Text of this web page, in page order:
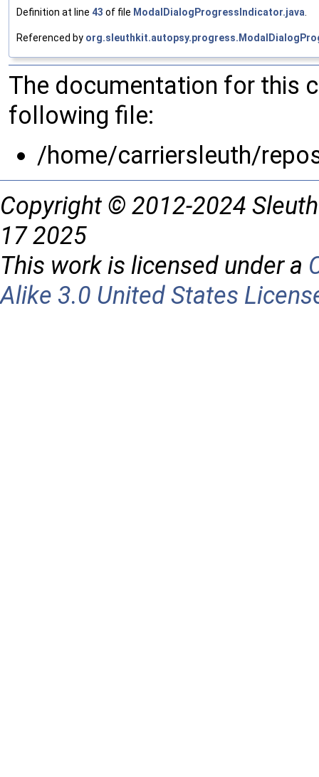
Definition at line 43 of file ModalDialogProgressIndicator.java
Referenced by
The documentation for this
following file:
/home/carriersleuth/
Copyright © 2012-2024
17 2025
This work is licensed under a
Alike 3.0 United States